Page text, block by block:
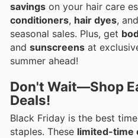
savings on your hair care
conditioners, hair dyes, and
seasonal sales. Plus, get
and sunscreens at
summer ahead!
Don't Wait—Shop
Deals!
Black Friday is the best
staples. These limited-time